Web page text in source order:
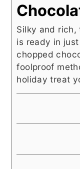
Silky and rich,
is ready in
chopped
foolproof
holiday treat